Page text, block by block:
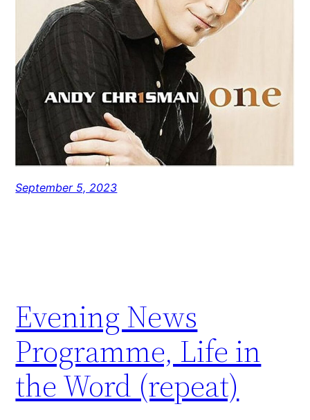
September 5, 2023
Evening News
Programme, Life in
the Word (repeat)